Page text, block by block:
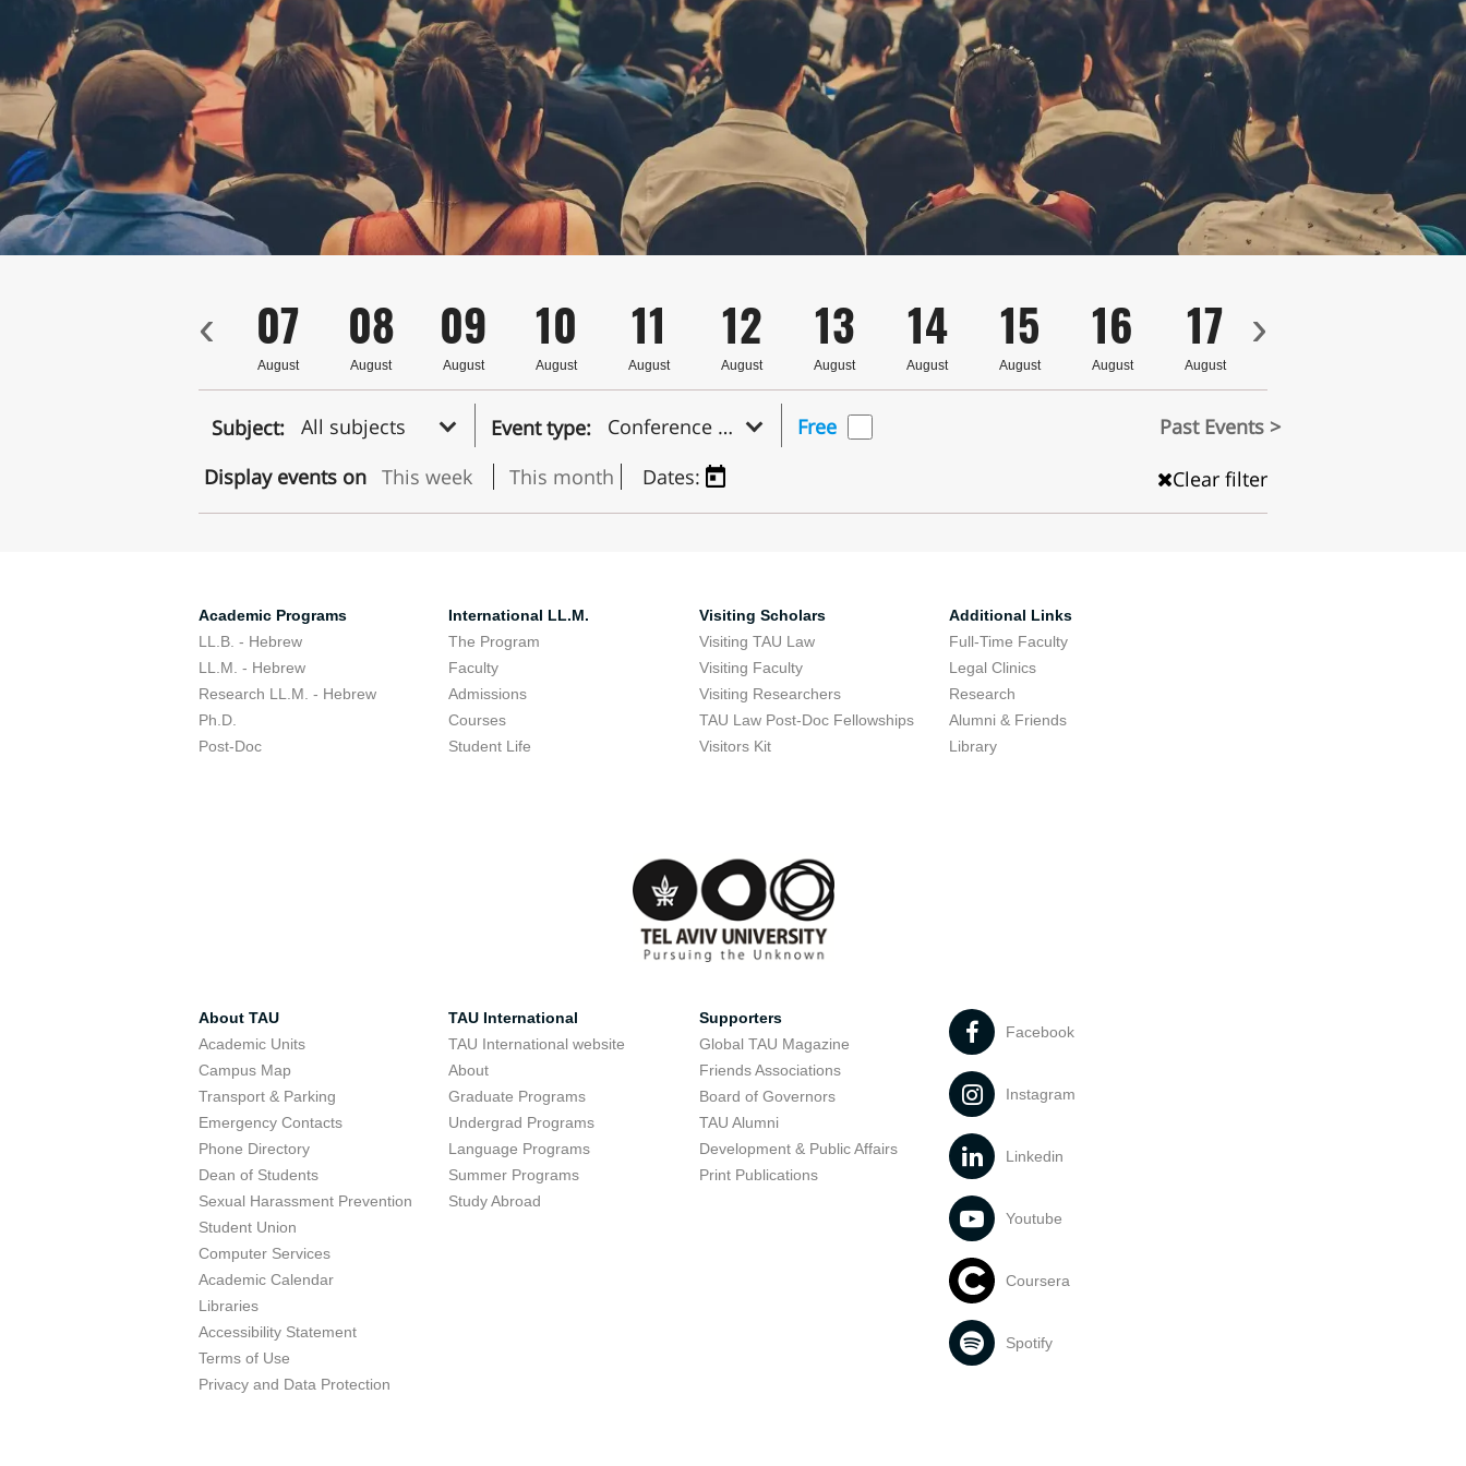
›
17
August
16
August
15
August
14
August
13
August
12
August
11
August
10
August
09
August
08
August
07
August
06
‹
Subject: All subjects Event type: Conference & Symposium Free
Past Events >
Display events on This week This month Dates: Clear filter
Academic Programs
LL.B. - Hebrew
LL.M. - Hebrew
Research LL.M. - Hebrew
Ph.D.
Post-Doc
International LL.M.
The Program
Faculty
Admissions
Courses
Student Life
Visiting Scholars
Visiting TAU Law
Visiting Faculty
Visiting Researchers
TAU Law Post-Doc Fellowships
Visitors Kit
Additional Links
Full-Time Faculty
Legal Clinics
Research
Alumni & Friends
Library
About TAU
Academic Units
Campus Map
Transport & Parking
Emergency Contacts
Phone Directory
Dean of Students
Sexual Harassment Prevention
Student Union
Computer Services
Academic Calendar
Libraries
Accessibility Statement
Terms of Use
Privacy and Data Protection
TAU International
TAU International website
About
Graduate Programs
Undergrad Programs
Language Programs
Summer Programs
Study Abroad
Supporters
Global TAU Magazine
Friends Associations
Board of Governors
TAU Alumni
Development & Public Affairs
Print Publications
Facebook
Instagram
Linkedin
Youtube
Coursera
Spotify